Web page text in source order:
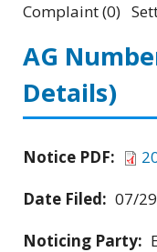
Complaint (0)
AG
Details)
Notice PDF:
Date Filed: 07/
Noticing Party: